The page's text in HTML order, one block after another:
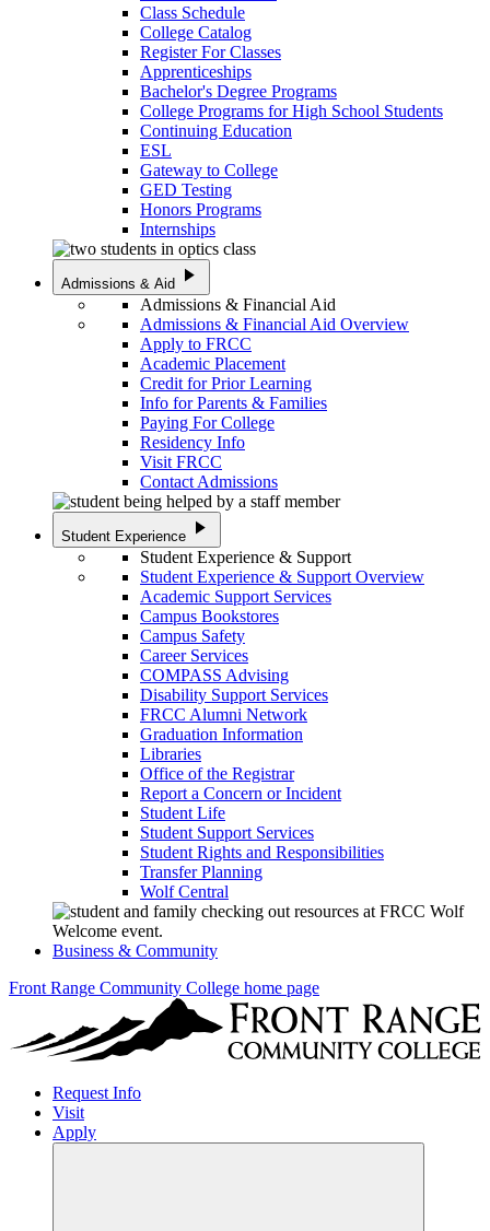
Class Schedule
College Catalog
Register For Classes
Apprenticeships
Bachelor's Degree Programs
College Programs for High School Students
Continuing Education
ESL
Gateway to College
GED Testing
Honors Programs
Internships
Admissions & Aid play_arrow
Admissions & Financial Aid
Admissions & Financial Aid Overview
Apply to FRCC
Academic Placement
Credit for Prior Learning
Info for Parents & Families
Paying For College
Residency Info
Visit FRCC
Contact Admissions
Student Experience play_arrow
Student Experience & Support
Student Experience & Support Overview
Academic Support Services
Campus Bookstores
Campus Safety
Career Services
COMPASS Advising
Disability Support Services
FRCC Alumni Network
Graduation Information
Libraries
Office of the Registrar
Report a Concern or Incident
Student Life
Student Support Services
Student Rights and Responsibilities
Transfer Planning
Wolf Central
Business & Community
Front Range Community College home page
Request Info
Visit
Apply